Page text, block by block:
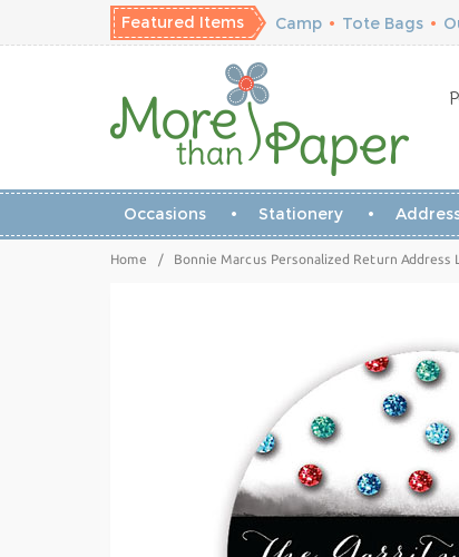
Featured Items Camp • Tote Bags •
Occasions Stationery
Home / Bonnie Marcus Personalized Return Address